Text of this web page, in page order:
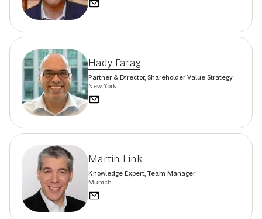
Hady Farag
Partner & Director, Shareholder Value Strategy
New York
Martin Link
Knowledge Expert, Team Manager
Munich